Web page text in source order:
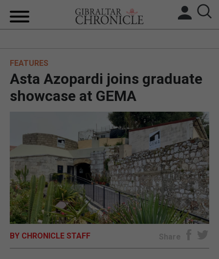
BREXIT
UK/SPAIN NEWS
FEATURES
SPORTS
OPINION & ANALYSIS
SUBSCRIBE
FEATURES
Asta Azopardi joins graduate
showcase at GEMA
BY CHRONICLE STAFF Share